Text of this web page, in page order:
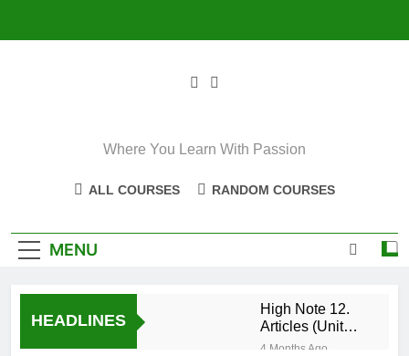
Where You Learn With Passion
ALL COURSES RANDOM COURSES
MENU
HEADLINES
High Note 12.
Articles (Unit
Eight)
4 Months Ago